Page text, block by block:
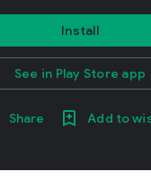
Install
See in Play Store app
Share Add to